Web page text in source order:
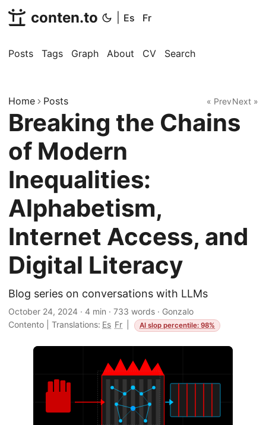
conten.to Es Fr
Posts Tags Graph About CV Search
Home Posts « PrevNext »
Breaking the Chains
of Modern
Inequalities:
Alphabetism,
Internet Access, and
Digital Literacy
Blog series on conversations with LLMs
October 24, 2024 · 4 min · 733 words · Gonzalo
Contento
Translations: Es Fr AI slop percentile: 98%